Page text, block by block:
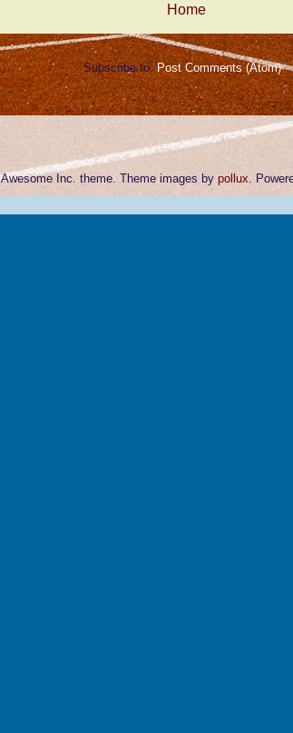
Home
Subscribe to:Post Comments (Atom)
Awesome Inc. theme. Theme images by pollux .